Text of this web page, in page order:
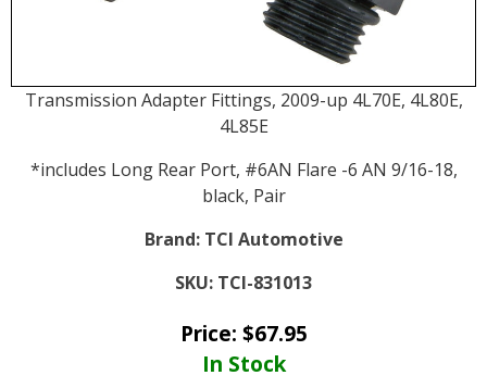
Transmission Adapter Fittings, 2009-up 4L70E, 4L80E,
4L85E
*includes Long Rear Port, #6AN Flare -6 AN 9/16-18,
black, Pair
Brand: TCI Automotive
SKU: TCI-831013
Price: $67.95
In Stock